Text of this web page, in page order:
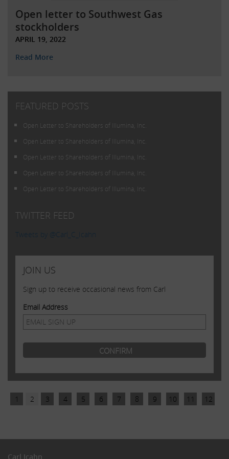
Open letter to Southwest Gas
stockholders
APRIL 19, 2022
Read More
FEATURED POSTS
Open Letter to Shareholders of Illumina, Inc.
Open Letter to Shareholders of Illumina, Inc.
Open Letter to Shareholders of Illumina, Inc.
Open Letter to Shareholders of Illumina, Inc.
Open Letter to Shareholders of Illumina, Inc.
TWITTER FEED
Tweets by @Carl_C_Icahn
JOIN US
Sign up to receive occasional news from Carl
Email Address
1 2 3 4 5 6 7 8 9 10 11 12
Carl Icahn